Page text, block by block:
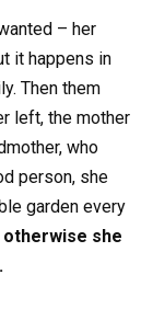
– her
it happens in
Then them
left, the mother
who
person, she
garden every
otherwise she